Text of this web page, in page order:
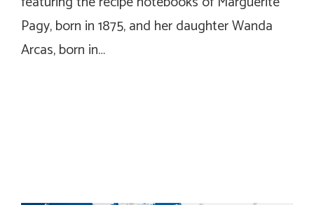
Pagy, born in 1875, and her daughter Wanda
Arcas, born in…